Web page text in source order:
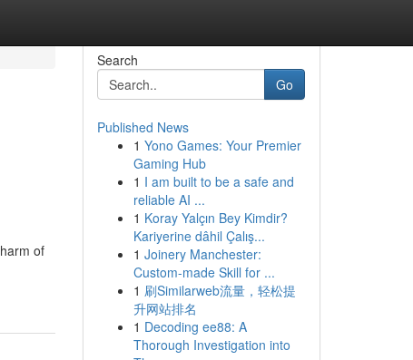
of
Search
Go
Published News
1 Yono Games: Your Premier
Gaming Hub
1 I am built to be a safe and
reliable AI ...
1 Koray Yalçın Bey Kimdir?
Kariyerine dâhil Çalış...
1 Joinery Manchester:
Custom-made Skill for ...
1 刷Similarweb流量，轻松提
升网站排名
1 Decoding ee88: A
Thorough Investigation into